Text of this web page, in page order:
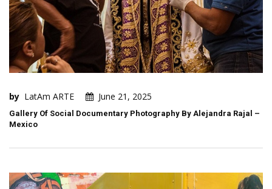
by LatAm ARTE June 21, 2025
Gallery Of Social Documentary Photography By Alejandra Rajal –
Mexico